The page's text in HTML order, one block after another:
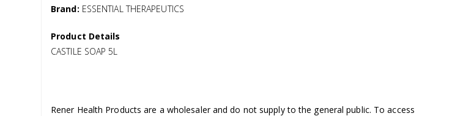
Brand: ESSENTIAL THERAPEUTICS
Product Details
CASTILE SOAP 5L
Rener Health Products are a wholesaler and do not supply to the general public. To access